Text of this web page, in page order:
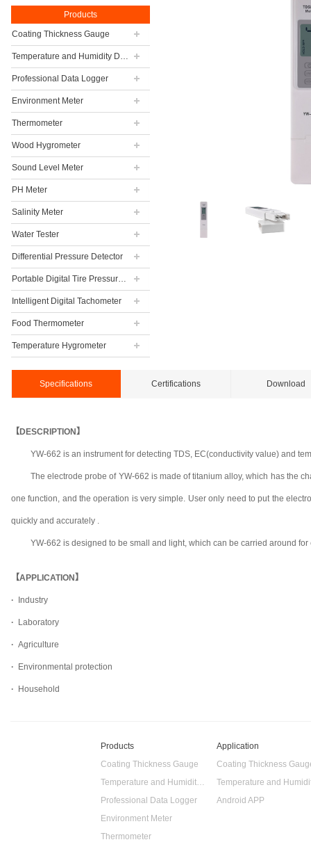
Products
Coating Thickness Gauge
Temperature and Humidity Data Logger
Professional Data Logger
Environment Meter
Thermometer
Wood Hygrometer
Sound Level Meter
PH Meter
Salinity Meter
Water Tester
Differential Pressure Detector
Portable Digital Tire Pressure Gauge
Intelligent Digital Tachometer
Food Thermometer
Temperature Hygrometer
Specifications Certifications Download
【DESCRIPTION】
YW-662 is an instrument for detecting TDS, EC(conductivity value) and
The electrode probe of YW-662 is made of titanium alloy, which has the
one function, and the operation is very simple. User only need to put the
quickly and accurately .
YW-662 is designed to be small and light, which can be carried around for
【APPLICATION】
· Industry
· Laboratory
· Agriculture
· Environmental protection
· Household
Products
Coating Thickness Gauge
Temperature and Humidity Data Logger
Professional Data Logger
Environment Meter
Thermometer
Application
Coating Thickness
Android APP